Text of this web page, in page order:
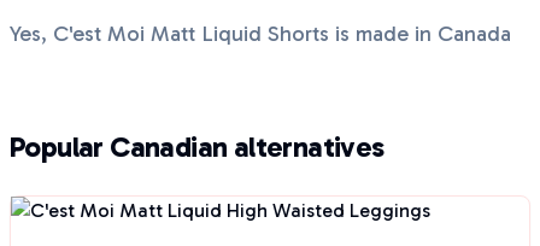
Yes, C'est Moi Matt Liquid Shorts is made in Canada
Popular Canadian alternatives